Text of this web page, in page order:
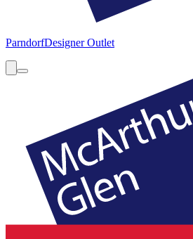
ParndorfDesigner Outlet